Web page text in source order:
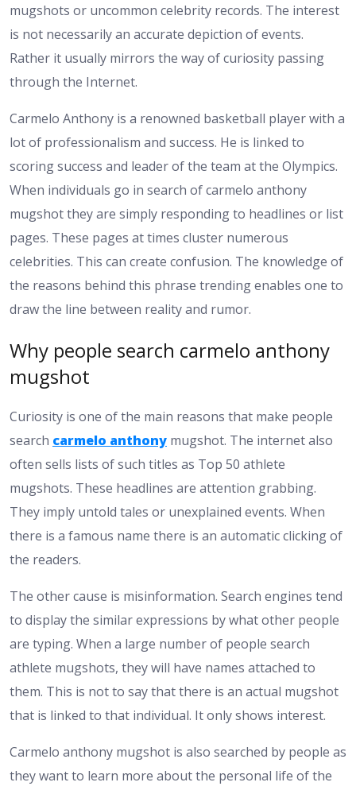
mugshots or uncommon celebrity records. The interest
is not necessarily an accurate depiction of events.
Rather it usually mirrors the way of curiosity passing
through the Internet.
Carmelo Anthony is a renowned basketball player with a
lot of professionalism and success. He is linked to
scoring success and leader of the team at the Olympics.
When individuals go in search of carmelo anthony
mugshot they are simply responding to headlines or list
pages. These pages at times cluster numerous
celebrities. This can create confusion. The knowledge of
the reasons behind this phrase trending enables one to
draw the line between reality and rumor.
Why people search carmelo anthony
mugshot
Curiosity is one of the main reasons that make people
search carmelo anthony mugshot. The internet also
often sells lists of such titles as Top 50 athlete
mugshots. These headlines are attention grabbing.
They imply untold tales or unexplained events. When
there is a famous name there is an automatic clicking of
the readers.
The other cause is misinformation. Search engines tend
to display the similar expressions by what other people
are typing. When a large number of people search
athlete mugshots, they will have names attached to
them. This is not to say that there is an actual mugshot
that is linked to that individual. It only shows interest.
Carmelo anthony mugshot is also searched by people as
they want to learn more about the personal life of the